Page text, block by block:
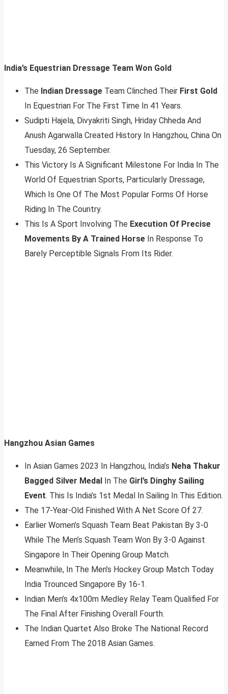
India’s Equestrian Dressage Team Won Gold
The Indian Dressage Team Clinched Their First Gold
In Equestrian For The First Time In 41 Years.
Sudipti Hajela, Divyakriti Singh, Hriday Chheda And
Anush Agarwalla Created History In Hangzhou, China On
Tuesday, 26 September.
This Victory Is A Significant Milestone For India In The
World Of Equestrian Sports, Particularly Dressage,
Which Is One Of The Most Popular Forms Of Horse
Riding In The Country.
This Is A Sport Involving The Execution Of Precise
Movements By A Trained Horse In Response To
Barely Perceptible Signals From Its Rider.
Hangzhou Asian Games
In Asian Games 2023 In Hangzhou, India’s Neha Thakur
Bagged Silver Medal In The Girl’s Dinghy Sailing
Event. This Is India’s 1st Medal In Sailing In This Edition.
The 17-Year-Old Finished With A Net Score Of 27.
Earlier Women’s Squash Team Beat Pakistan By 3-0
While The Men’s Squash Team Won By 3-0 Against
Singapore In Their Opening Group Match.
Meanwhile, In The Men’s Hockey Group Match Today
India Trounced Singapore By 16-1.
Indian Men’s 4x100m Medley Relay Team Qualified For
The Final After Finishing Overall Fourth.
The Indian Quartet Also Broke The National Record
Earned From The 2018 Asian Games.